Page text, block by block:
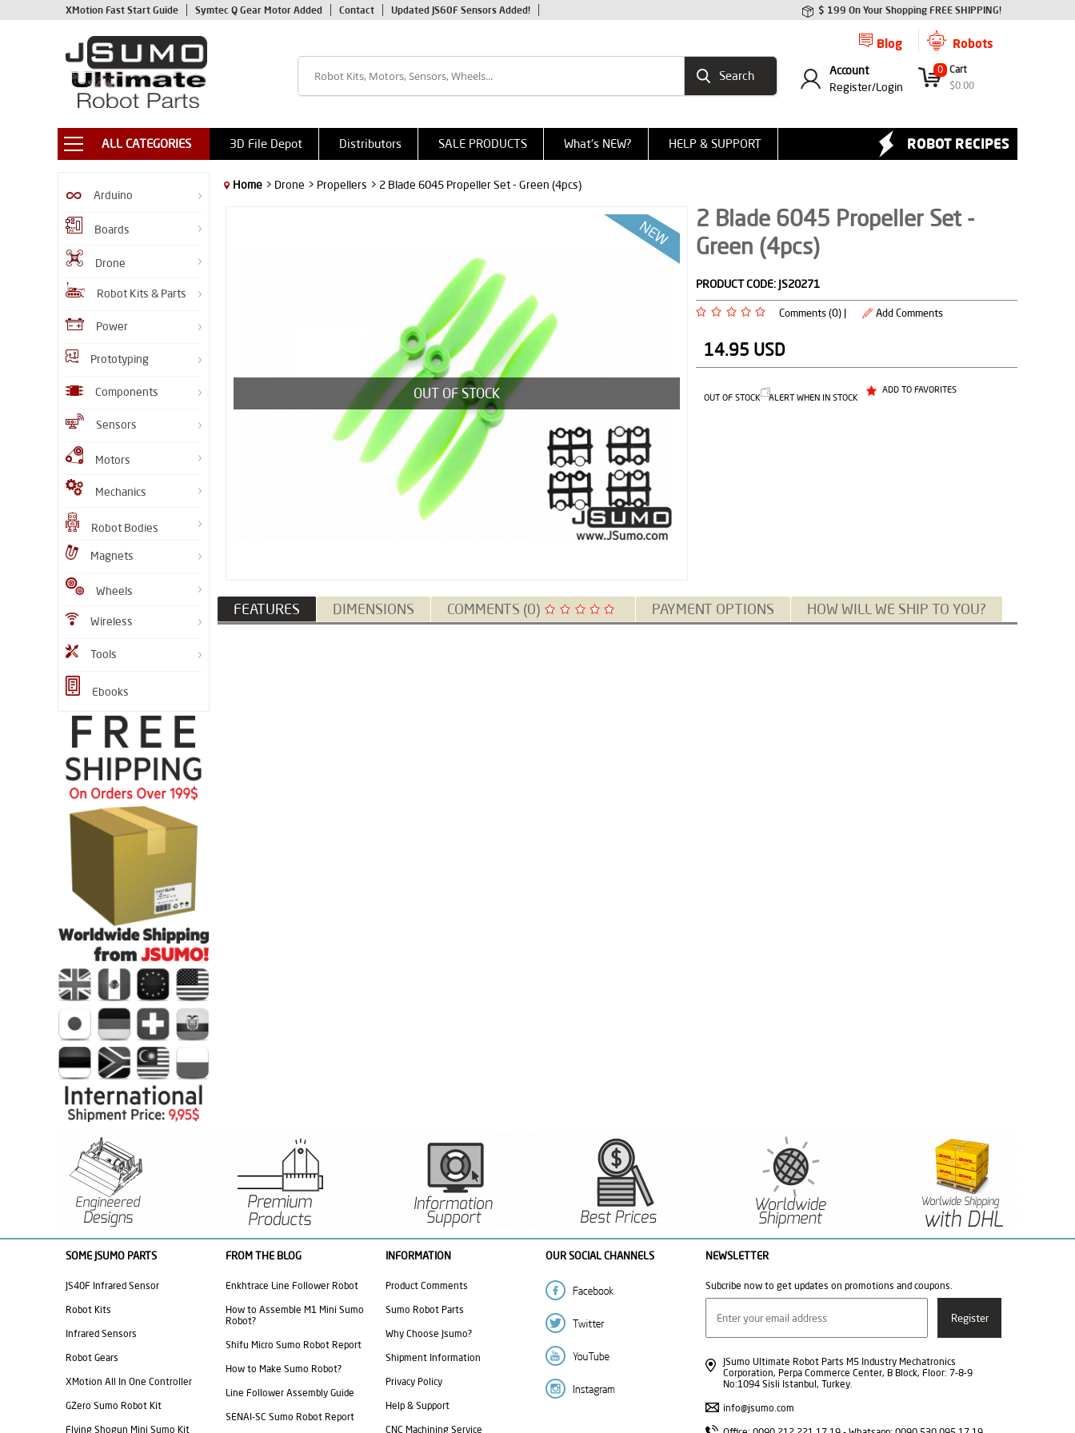
XMotion Fast Start Guide Symtec Q Gear Motor Added Contact Updated JS60F Sensors Added! $ 199 On Your Shopping FREE SHIPPING!
Robots
Blog
0 Cart
$0.00
Account
Register/Login
ALL CATEGORIES 3D File Depot Distributors SALE PRODUCTS What's NEW? HELP & SUPPORT ROBOT RECIPES
Arduino
Boards
Drone
Robot Kits & Parts
Power
Prototyping
Components
Sensors
Motors
Mechanics
Robot Bodies
Magnets
Wheels
Wireless
Tools
Ebooks
Home > Drone > Propellers > 2 Blade 6045 Propeller Set - Green (4pcs)
OUT OF STOCK
2 Blade 6045 Propeller Set -
Green (4pcs)
PRODUCT CODE: JS20271
Comments (0) | Add Comments
14.95 USD
OUT OF STOCK ALERT WHEN IN STOCK
ADD TO FAVORITES
FEATURES DIMENSIONS COMMENTS (0) PAYMENT OPTIONS HOW WILL WE SHIP TO YOU?
SOME JSUMO PARTS
JS40F Infrared Sensor
Robot Kits
Infrared Sensors
Robot Gears
XMotion All In One Controller
GZero Sumo Robot Kit
Flying Shogun Mini Sumo Kit
FROM THE BLOG
Enkhtrace Line Follower Robot
How to Assemble M1 Mini Sumo
Robot?
Shifu Micro Sumo Robot Report
How to Make Sumo Robot?
Line Follower Assembly Guide
SENAI-SC Sumo Robot Report
INFORMATION
Product Comments
Sumo Robot Parts
Why Choose Jsumo?
Shipment Information
Privacy Policy
Help & Support
CNC Machining Service
OUR SOCIAL CHANNELS NEWSLETTER
Subcribe now to get updates on promotions and coupons.
JSumo Ultimate Robot Parts M5 Industry Mechatronics
Corporation, Perpa Commerce Center, B Block, Floor: 7-8-9
No:1094 Sisli Istanbul, Turkey.
info@jsumo.com